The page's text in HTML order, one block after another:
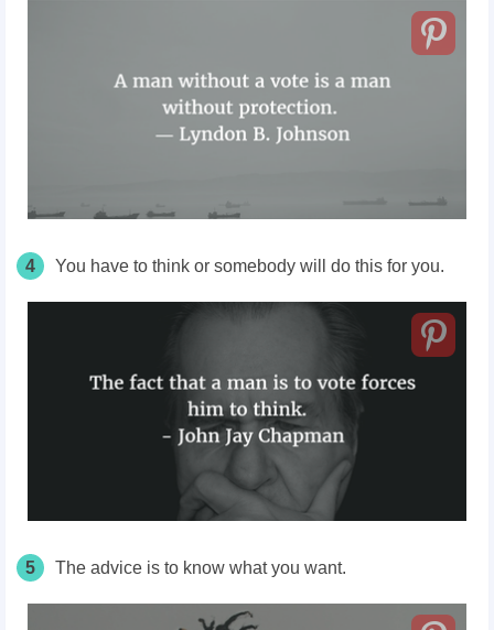
4 You have to think or somebody will do this for you.
5 The advice is to know what you want.